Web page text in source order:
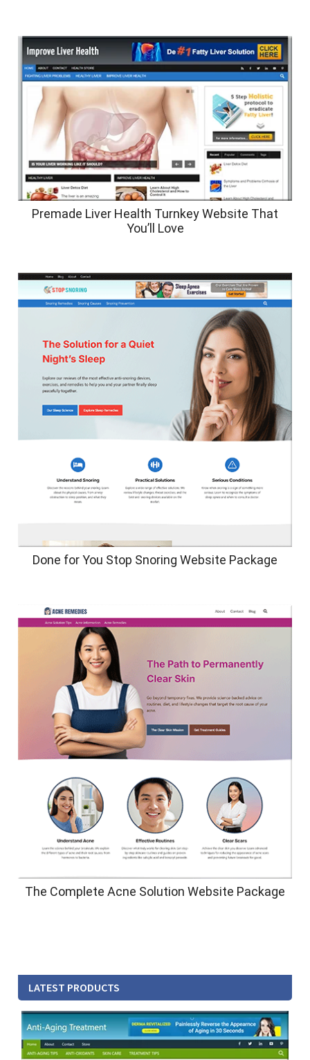
Premade Liver Health Turnkey Website That
You’ll Love
Done for You Stop Snoring Website Package
The Complete Acne Solution Website Package
LATEST PRODUCTS